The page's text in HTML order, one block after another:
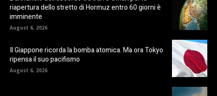
riapertura dello stretto di Hormuz entro 60 giorni è
imminente
August 6, 2026
Il Giappone ricorda la bomba atomica. Ma ora Tokyo
ripensa il suo pacifismo
August 6, 2026